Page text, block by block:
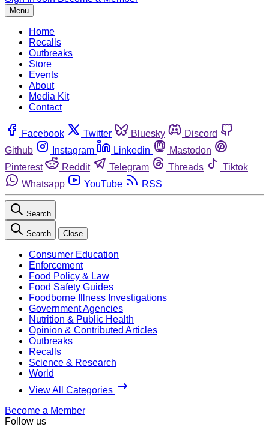
Menu
Home
Recalls
Outbreaks
Store
Events
About
Media Kit
Contact
Facebook Twitter Bluesky
Discord
Github
Instagram Linkedin
Mastodon
Pinterest
Reddit Telegram Threads
Tiktok
Whatsapp
YouTube RSS
Search
Search Close
Consumer Education
Enforcement
Food Policy & Law
Food Safety Guides
Foodborne Illness Investigations
Government Agencies
Nutrition & Public Health
Opinion & Contributed Articles
Outbreaks
Recalls
Science & Research
World
View All Categories
Become a Member
Follow us